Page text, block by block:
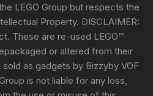
LEGO Group but respects the
Property. DISCLAIMER:
These are re-used LEGO™
or altered from their
as gadgets by Bizzyby VOF
is not liable for any loss,